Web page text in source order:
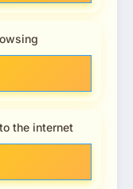
the internet